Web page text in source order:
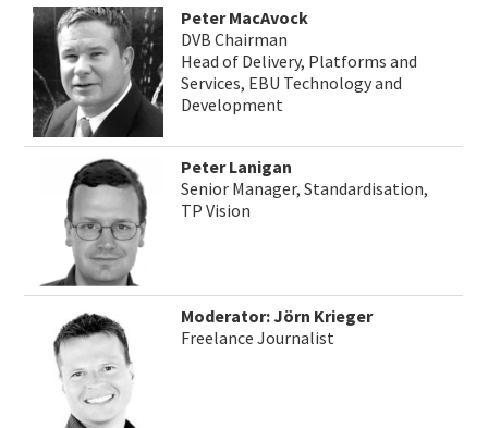
Peter MacAvock
DVB Chairman
Head of Delivery, Platforms and
Services, EBU Technology and
Development
Peter Lanigan
Senior Manager, Standardisation,
TP Vision
Moderator: Jörn Krieger
Freelance Journalist